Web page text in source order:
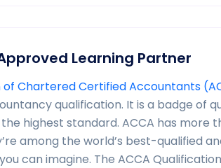
Learning Partner
of Chartered Certified Accountants
qualification. It is a badge of
highest standard. ACCA has more
among the world’s best-qualified
can imagine. The ACCA